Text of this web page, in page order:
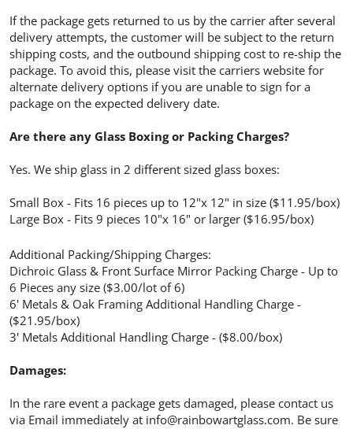
If the package gets returned to us by the carrier after several
delivery attempts, the customer will be subject to the return
shipping costs, and the outbound shipping cost to re-ship the
package. To avoid this, please visit the carriers website for
alternate delivery options if you are unable to sign for a
package on the expected delivery date.
Are there any Glass Boxing or Packing Charges?
Yes. We ship glass in 2 different sized glass boxes:
Small Box - Fits 16 pieces up to 12"x 12" in size ($11.95/box)
Large Box - Fits 9 pieces 10"x 16" or larger ($16.95/box)
Additional Packing/Shipping Charges:
Dichroic Glass & Front Surface Mirror Packing Charge - Up to
6 Pieces any size ($3.00/lot of 6)
6' Metals & Oak Framing Additional Handling Charge -
($21.95/box)
3' Metals Additional Handling Charge - ($8.00/box)
Damages:
In the rare event a package gets damaged, please contact us
via Email immediately at info@rainbowartglass.com. Be sure